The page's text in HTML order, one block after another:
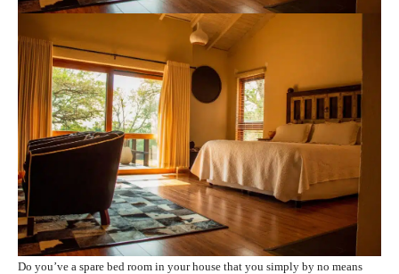
Do you’ve a spare bed room in your house that you simply by no means